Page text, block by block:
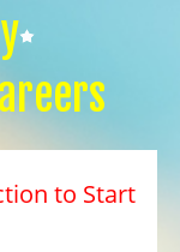
to Start